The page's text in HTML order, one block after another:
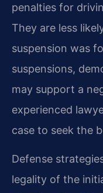
penalties for
They are less
suspension was
suspensions,
may support a
experienced
case to seek the
Defense
legality of the